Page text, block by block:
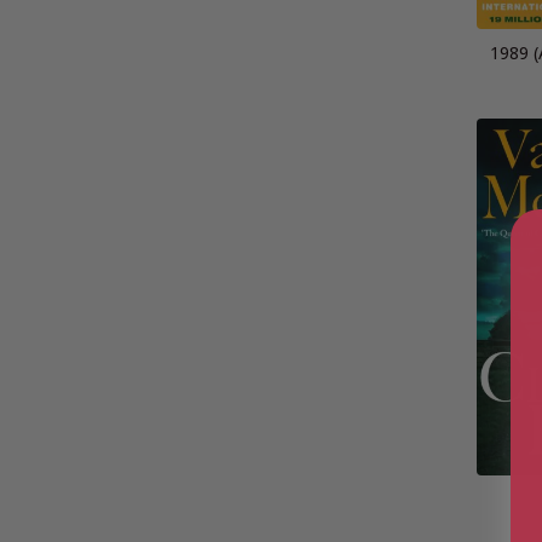
1989